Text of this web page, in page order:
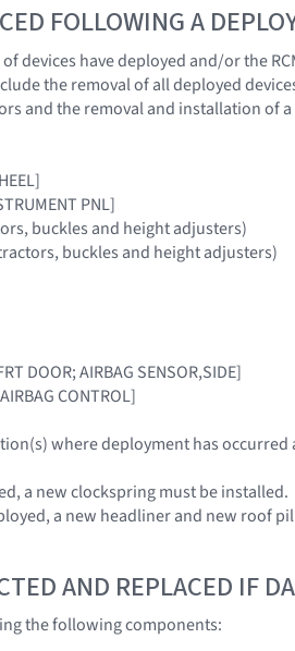
FOLLOWING A
devices have deployed and/or the
the removal of all deployed
and the removal and installation of a
PNL]
buckles and height adjusters)
buckles and height adjusters)
DOOR; AIRBAG SENSOR,SIDE]
CONTROL]
where deployment has
a new clockspring must be installed.
a new headliner and new roof
AND REPLACED IF
the following components: